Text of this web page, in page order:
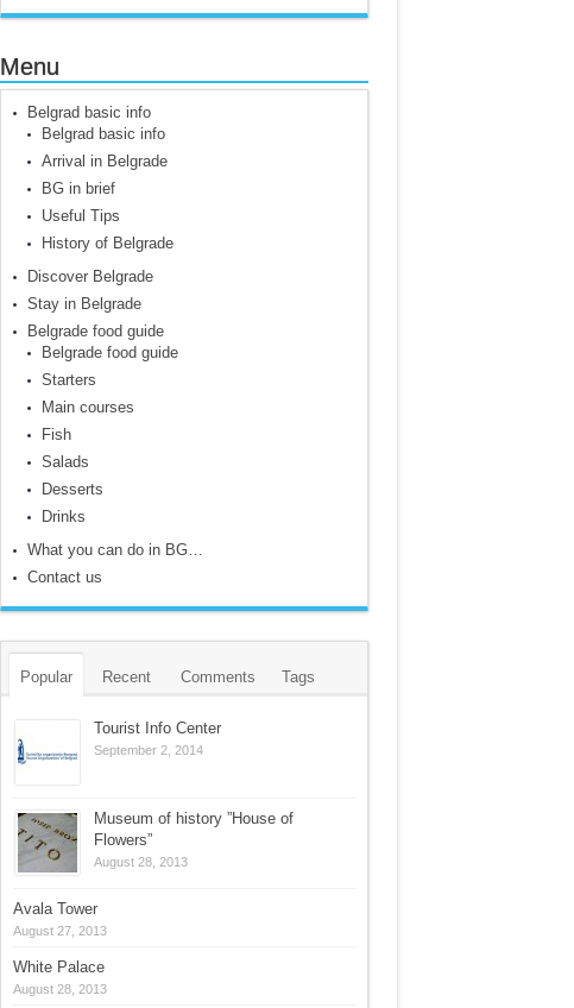
Menu
Belgrad basic info
Belgrad basic info
Arrival in Belgrade
BG in brief
Useful Tips
History of Belgrade
Discover Belgrade
Stay in Belgrade
Belgrade food guide
Belgrade food guide
Starters
Main courses
Fish
Salads
Desserts
Drinks
What you can do in BG…
Contact us
Popular Recent Comments Tags
Tourist Info Center
September 2, 2014
Museum of history ”House of
Flowers”
August 28, 2013
Avala Tower
August 27, 2013
White Palace
August 28, 2013